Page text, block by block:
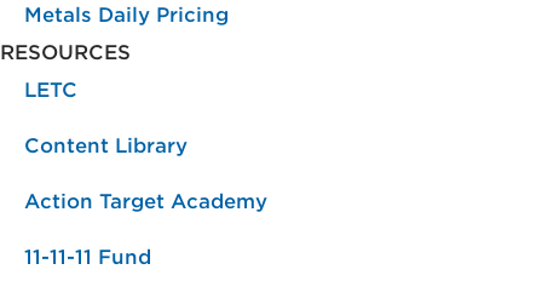
Metals Daily Pricing
RESOURCES
LETC
Content Library
Action Target Academy
11-11-11 Fund